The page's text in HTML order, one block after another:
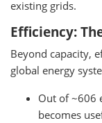
existing grids.
Efficiency:
Beyond capacity,
global energy
Out of ~606
becomes